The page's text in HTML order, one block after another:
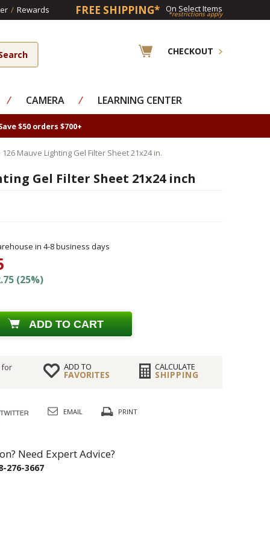
/ Rewards FREE SHIPPING* On Select Items
*restrictions apply
CHECKOUT
⁄ CAMERA ⁄ LEARNING CENTER
$50 orders $700+
Mauve Lighting Gel Filter Sheet 21x24 in.
Gel Filter Sheet 21x24 inch
in 4-8 business days
(25%)
ADD TO CART
for
ADD TO
FAVORITES
CALCULATE
SHIPPING
EMAIL PRINT
Need Expert Advice?
276-3667